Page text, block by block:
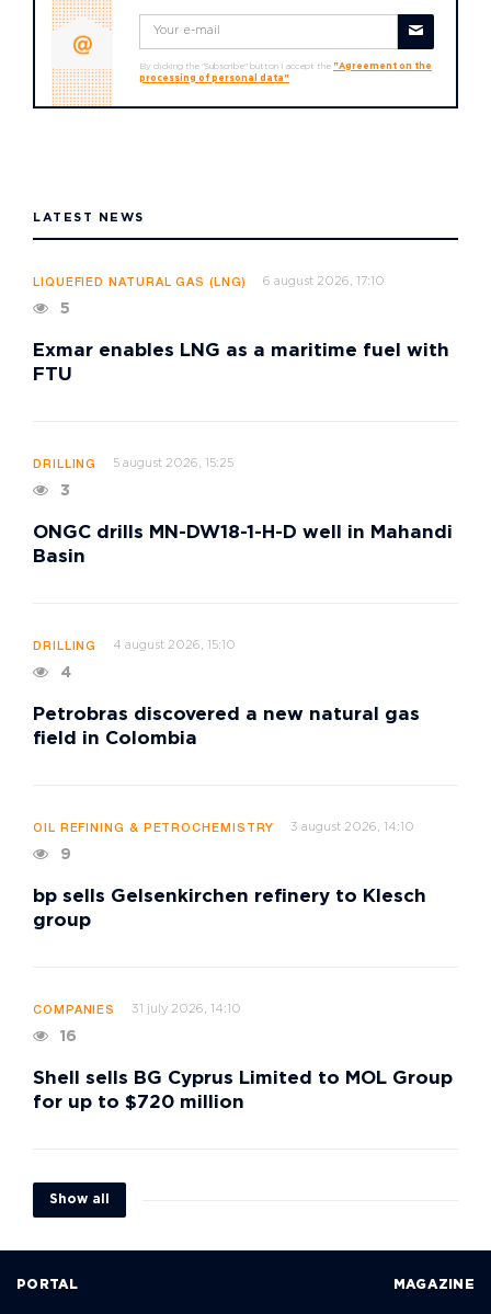
By clicking the "Subscribe" button I accept the "Agreement on the
processing of personal data"
LATEST NEWS
LIQUEFIED NATURAL GAS (LNG) 6 august 2026, 17:10
5
Exmar enables LNG as a maritime fuel with
FTU
DRILLING 5 august 2026, 15:25
3
ONGC drills MN-DW18-1-H-D well in Mahandi
Basin
DRILLING 4 august 2026, 15:10
4
Petrobras discovered a new natural gas
field in Colombia
OIL REFINING & PETROCHEMISTRY 3 august 2026, 14:10
9
bp sells Gelsenkirchen refinery to Klesch
group
COMPANIES 31 july 2026, 14:10
16
Shell sells BG Cyprus Limited to MOL Group
for up to $720 million
Show all
PORTAL MAGAZINE